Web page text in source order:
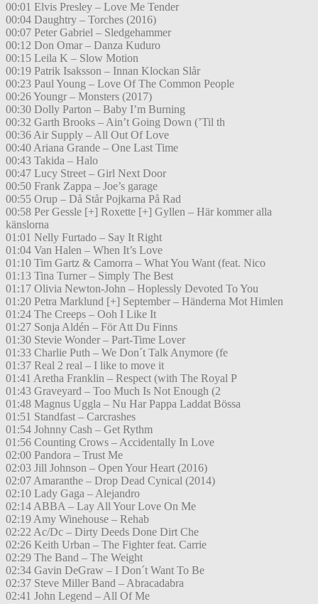
00:01 Elvis Presley – Love Me Tender
00:04 Daughtry – Torches (2016)
00:07 Peter Gabriel – Sledgehammer
00:12 Don Omar – Danza Kuduro
00:15 Leila K – Slow Motion
00:19 Patrik Isaksson – Innan Klockan Slår
00:23 Paul Young – Love Of The Common People
00:26 Youngr – Monsters (2017)
00:30 Dolly Parton – Baby I’m Burning
00:32 Garth Brooks – Ain’t Going Down (’Til th
00:36 Air Supply – All Out Of Love
00:40 Ariana Grande – One Last Time
00:43 Takida – Halo
00:47 Lucy Street – Girl Next Door
00:50 Frank Zappa – Joe’s garage
00:55 Orup – Då Står Pojkarna På Rad
00:58 Per Gessle [+] Roxette [+] Gyllen – Här kommer alla
känslorna
01:01 Nelly Furtado – Say It Right
01:04 Van Halen – When It’s Love
01:10 Tim Gartz & Camorra – What You Want (feat. Nico
01:13 Tina Turner – Simply The Best
01:17 Olivia Newton-John – Hoplessly Devoted To You
01:20 Petra Marklund [+] September – Händerna Mot Himlen
01:24 The Creeps – Ooh I Like It
01:27 Sonja Aldén – För Att Du Finns
01:30 Stevie Wonder – Part-Time Lover
01:33 Charlie Puth – We Don´t Talk Anymore (fe
01:37 Real 2 real – I like to move it
01:41 Aretha Franklin – Respect (with The Royal P
01:43 Graveyard – Too Much Is Not Enough (2
01:48 Magnus Uggla – Nu Har Pappa Laddat Bössa
01:51 Standfast – Carcrashes
01:54 Johnny Cash – Get Rythm
01:56 Counting Crows – Accidentally In Love
02:00 Pandora – Trust Me
02:03 Jill Johnson – Open Your Heart (2016)
02:07 Amaranthe – Drop Dead Cynical (2014)
02:10 Lady Gaga – Alejandro
02:14 ABBA – Lay All Your Love On Me
02:19 Amy Winehouse – Rehab
02:22 Ac/Dc – Dirty Deeds Done Dirt Che
02:26 Keith Urban – The Fighter feat. Carrie
02:29 The Band – The Weight
02:34 Gavin DeGraw – I Don´t Want To Be
02:37 Steve Miller Band – Abracadabra
02:41 John Legend – All Of Me